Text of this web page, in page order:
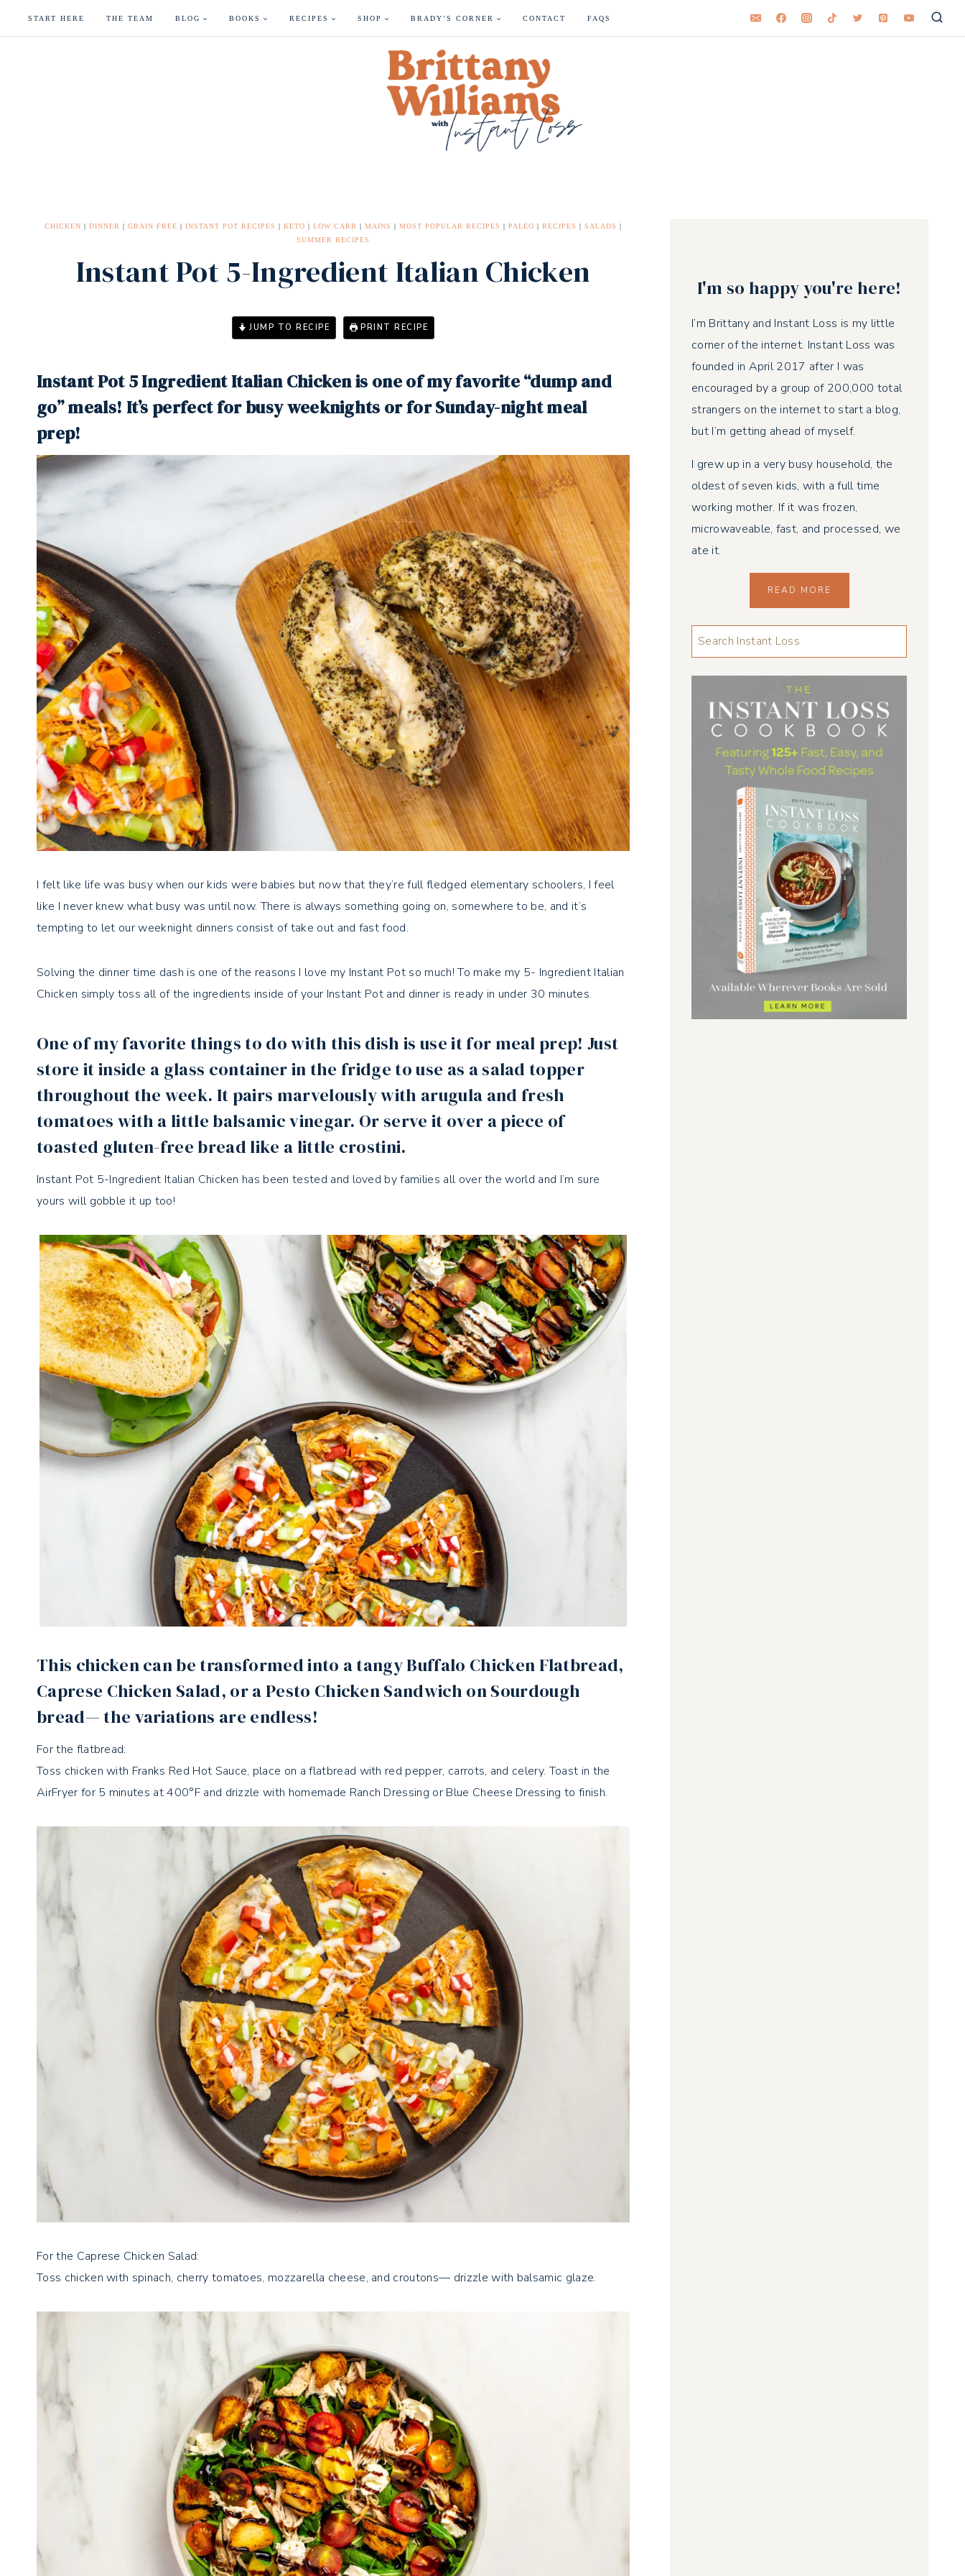
START HERE THE TEAM BLOG BOOKS RECIPES SHOP BRADY’S CORNER CONTACT FAQS
CHICKEN | DINNER | GRAIN FREE | INSTANT POT RECIPES | KETO | LOW CARB | MAINS | MOST POPULAR RECIPES | PALEO | RECIPES | SALADS |
SUMMER RECIPES
Instant Pot 5-Ingredient Italian Chicken
JUMP TO RECIPE PRINT RECIPE
Instant Pot 5 Ingredient Italian Chicken is one of my favorite “dump and
go” meals! It’s perfect for busy weeknights or for Sunday-night meal
prep!
I felt like life was busy when our kids were babies but now that they’re full fledged elementary schoolers, I feel
like I never knew what busy was until now. There is always something going on, somewhere to be, and it’s
tempting to let our weeknight dinners consist of take out and fast food.
Solving the dinner time dash is one of the reasons I love my Instant Pot so much! To make my 5- Ingredient Italian
Chicken simply toss all of the ingredients inside of your Instant Pot and dinner is ready in under 30 minutes.
One of my favorite things to do with this dish is use it for meal prep! Just
store it inside a glass container in the fridge to use as a salad topper
throughout the week. It pairs marvelously with arugula and fresh
tomatoes with a little balsamic vinegar. Or serve it over a piece of
toasted gluten-free bread like a little crostini.
Instant Pot 5-Ingredient Italian Chicken has been tested and loved by families all over the world and I’m sure
yours will gobble it up too!
This chicken can be transformed into a tangy Buffalo Chicken Flatbread,
Caprese Chicken Salad, or a Pesto Chicken Sandwich on Sourdough
bread— the variations are endless!
For the flatbread:
Toss chicken with Franks Red Hot Sauce, place on a flatbread with red pepper, carrots, and celery. Toast in the
AirFryer for 5 minutes at 400°F and drizzle with homemade Ranch Dressing or Blue Cheese Dressing to finish.
For the Caprese Chicken Salad:
Toss chicken with spinach, cherry tomatoes, mozzarella cheese, and croutons— drizzle with balsamic glaze.
I'm so happy you're here!
I’m Brittany and Instant Loss is my little
corner of the internet. Instant Loss was
founded in April 2017 after I was
encouraged by a group of 200,000 total
strangers on the internet to start a blog,
but I’m getting ahead of myself.
I grew up in a very busy household, the
oldest of seven kids, with a full time
working mother. If it was frozen,
microwaveable, fast, and processed, we
ate it.
READ MORE
LOOKING
FOR
SOMETHING